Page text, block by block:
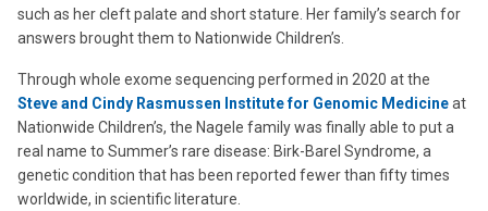
such as her cleft palate and short stature. Her family’s search for
answers brought them to Nationwide Children’s.
Through whole exome sequencing performed in 2020 at the
Steve and Cindy Rasmussen Institute for Genomic Medicineat
Nationwide Children’s, the Nagele family was finally able to put a
real name to Summer’s rare disease: Birk-Barel Syndrome, a
genetic condition that has been reported fewer than fifty times
worldwide, in scientific literature.